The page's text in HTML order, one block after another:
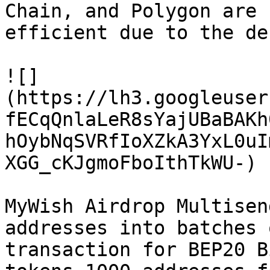
Chain, and Polygon
efficient due to the
![]
(https://
XGG_cKJgmoFboIthTkWU-)
MyWish Airdrop
addresses into batches
transaction for BEP20